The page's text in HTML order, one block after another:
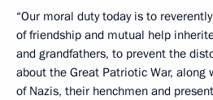
“Our moral duty today is to
of friendship and mutual help
and grandfathers, to prevent the
about the Great Patriotic War,
of Nazis, their henchmen and